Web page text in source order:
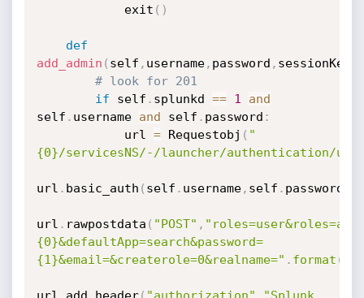
            exit
( )
def
add_admin ( self , username, password , sessionKey
# look for 201
if self . splunkd == 1
and
self . username and self . password :
            url
= Requestobj ( "
{0}/servicesNS/-/launcher/authentication/
url . basic_auth ( self . username, self . password
url . rawpostdata ( "POST" ,
{0}&defaultApp=search&password=
{1}&email=&createrole=0&realname=" . format (
url . add_header( "authorization" , "Splunk